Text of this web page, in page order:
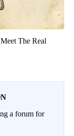
The Real
a forum for